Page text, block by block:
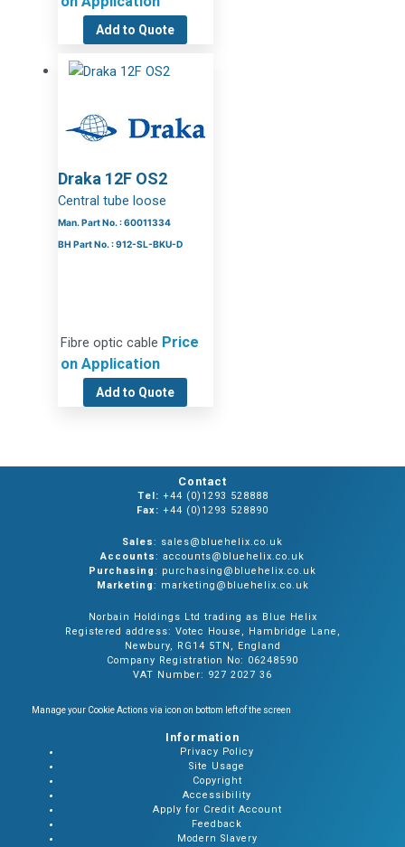
Add to Quote
Draka 12F OS2
Central tube loose
Man. Part No. : 60011334
BH Part No. : 912-SL-BKU-D
Fibre optic cable Price
on Application
Add to Quote
Contact
Tel: +44 (0)1293 528888
Fax: +44 (0)1293 528890
Sales: sales@bluehelix.co.uk
Accounts: accounts@bluehelix.co.uk
Purchasing: purchasing@bluehelix.co.uk
Marketing: marketing@bluehelix.co.uk
Norbain Holdings Ltd trading as Blue Helix
Registered address: Votec House, Hambridge Lane,
Newbury, RG14 5TN, England
Company Registration No: 06248590
VAT Number: 927 2027 36
Manage your Cookie Actions via icon on bottom left of the screen
Information
Privacy Policy
Site Usage
Copyright
Accessibility
Apply for Credit Account
Feedback
Modern Slavery